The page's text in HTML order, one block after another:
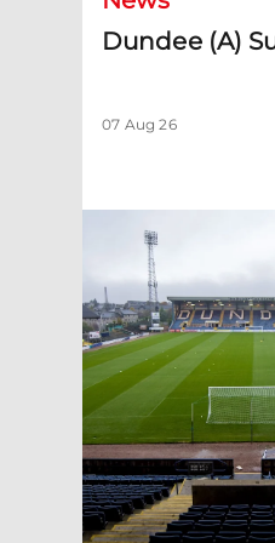
Dundee (A)
07 Aug 26